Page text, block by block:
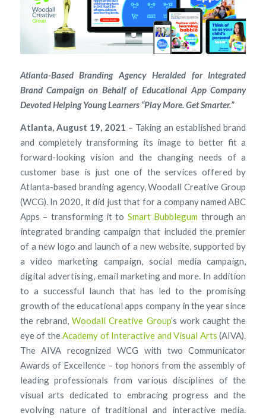
Atlanta-Based Branding Agency Heralded for Integrated
Brand Campaign on Behalf of Educational App Company
Devoted Helping Young Learners “Play More. Get Smarter.”
Atlanta, August 19, 2021 – Taking an established brand
and completely transforming its image to better fit a
forward-looking vision and the changing needs of a
customer base is just one of the services offered by
Atlanta-based branding agency, Woodall Creative Group
(WCG). In 2020, it did just that for a company named ABC
Apps – transforming it to Smart Bubblegum through an
integrated branding campaign that included the premier
of a new logo and launch of a new website, supported by
a video marketing campaign, social media campaign,
digital advertising, email marketing and more. In addition
to a successful launch that has led to the promising
growth of the educational apps company in the year since
the rebrand,Woodall Creative Group’s work caught the
eye of the Academy of Interactive and Visual Arts (AIVA).
The AIVA recognized WCG with two Communicator
Awards of Excellence – top honors from the assembly of
leading professionals from various disciplines of the
visual arts dedicated to embracing progress and the
evolving nature of traditional and interactive media.